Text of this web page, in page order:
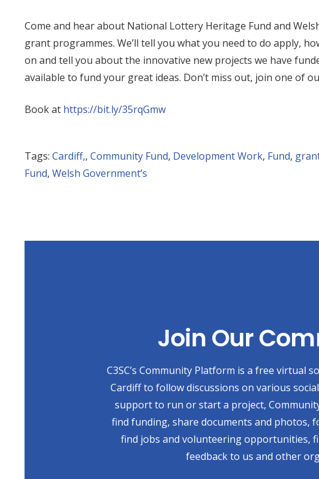
Come and hear about National Lottery Heritage Fund and
grant programmes. We’ll tell you what you need to do apply,
on and tell you about the innovative new projects we have
available to fund your great ideas. Don’t miss out, join one of
Book at https://bit.ly/35rqGmw
Tags: Cardiff,, Community Fund, Development Work, Fund,
Fund, Welsh Government’s
Join Our
C3SC’s Community Platform is a free virtual
Cardiff to follow discussions on various
support to run or start a project,
find funding, share documents and photos,
find jobs and volunteering opportunities,
feedback to us and other